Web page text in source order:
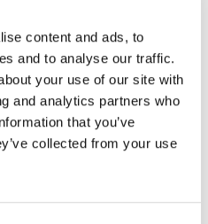
content and ads, to
and to analyse our traffic.
your use of our site with
and analytics partners who
that you’ve
collected from your use
topics and satisfy your
video content or by
engaging program.